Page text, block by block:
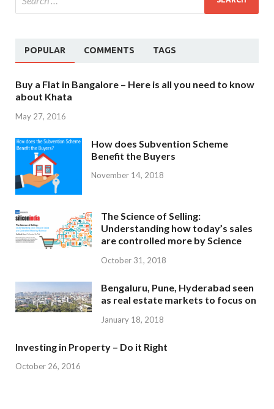
POPULAR COMMENTS TAGS
Buy a Flat in Bangalore – Here is all you need to know
about Khata
May 27, 2016
How does Subvention Scheme
Benefit the Buyers
November 14, 2018
The Science of Selling:
Understanding how today’s sales
are controlled more by Science
October 31, 2018
Bengaluru, Pune, Hyderabad seen
as real estate markets to focus on
January 18, 2018
Investing in Property – Do it Right
October 26, 2016